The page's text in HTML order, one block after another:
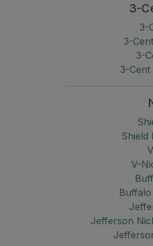
3-
3-
3-
3-
3-
Shield
V-
Jefferson